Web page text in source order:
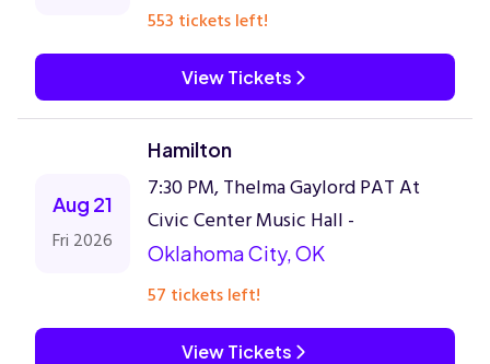
553 tickets left!
View Tickets
Aug 21
Fri 2026
Hamilton
7:30 PM, Thelma Gaylord PAT At
Civic Center Music Hall -
Oklahoma City, OK
57 tickets left!
View Tickets